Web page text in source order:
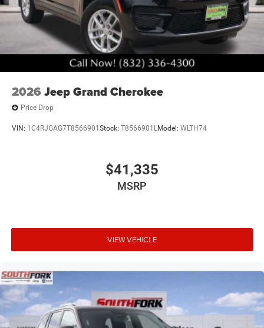
2026 Jeep Grand Cherokee
Price Drop
VIN: 1C4RJGAG7T8566901 Stock: T8566901LModel: WLTH74
$41,335
MSRP
VIEW VEHICLE